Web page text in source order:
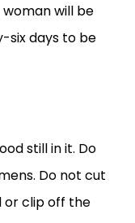
will be
six days to be
still in it. Do
Do not cut
or clip off the